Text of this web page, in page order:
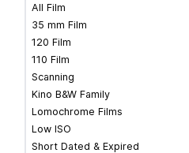
All Film
35 mm Film
120 Film
110 Film
Scanning
Kino B&W Family
Lomochrome Films
Low ISO
Short Dated & Expired